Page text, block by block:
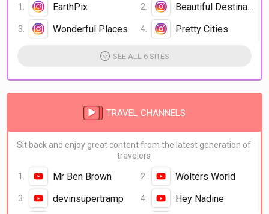
EarthPix
Beautiful Destination
Wonderful Places
Pretty Cities
SEE ALL 6 SITES
TRAVEL CHANNELS
Sit back and enjoy great content from the latest generation of
travelers
Mr Ben Brown
Wolters World
devinsupertramp
Hey Nadine